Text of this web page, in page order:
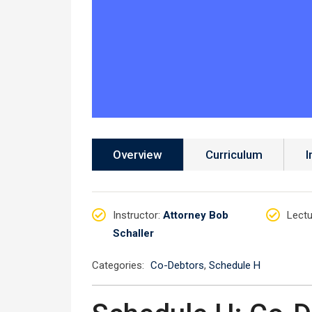
Overview Curriculum
Instructor: Attorney Bob
Schaller
Categories: Co-Debtors, Schedule H